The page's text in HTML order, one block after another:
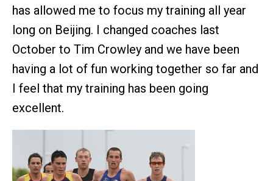
has allowed me to focus my training all year
long on Beijing. I changed coaches last
October to Tim Crowley and we have been
having a lot of fun working together so far and
I feel that my training has been going
excellent.